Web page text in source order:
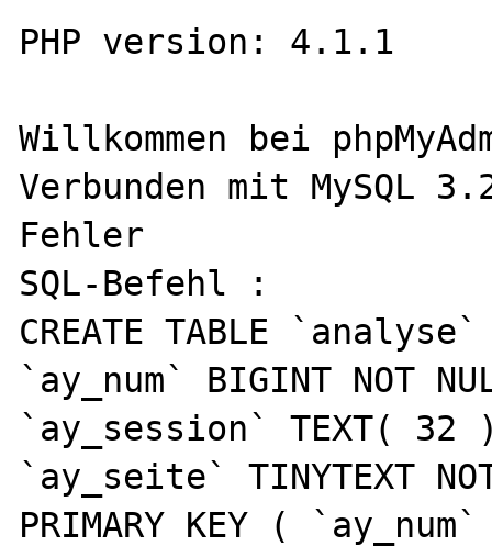
PHP version: 4.1.1
Willkommen bei
Verbunden mit MySQL
Fehler
SQL-Befehl :
CREATE TABLE
`ay_num` BIGINT NOT
`ay_session` TEXT( 32
`ay_seite` TINYTEXT
PRIMARY KEY (